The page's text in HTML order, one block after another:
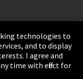
technologies to
and to display
I agree and
time with effect for